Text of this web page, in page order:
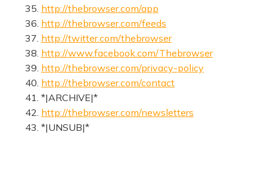
35. http://thebrowser.com/app
36. http://thebrowser.com/feeds
37. http://twitter.com/thebrowser
38. http://www.facebook.com/Thebrowser
39. http://thebrowser.com/privacy-policy
40. http://thebrowser.com/contact
41. *|ARCHIVE|*
42. http://thebrowser.com/newsletters
43. *|UNSUB|*